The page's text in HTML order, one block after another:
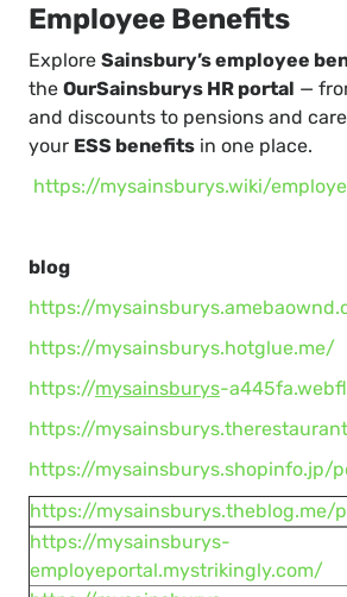
Employee Benefits
Explore Sainsbury’s employee
the OurSainsburys HR portal —
and discounts to pensions and
your ESS benefits in one place.
https://mysainsburys.wiki/
blog
https://
https://mysainsburys.hotglue.me/
https://mysainsburys-
https://
https://mysainsburys.shopinfo.jp/
https://mysainsburys.theblog.me/
https://mysainsburys-
employeportal.mystrikingly.com/